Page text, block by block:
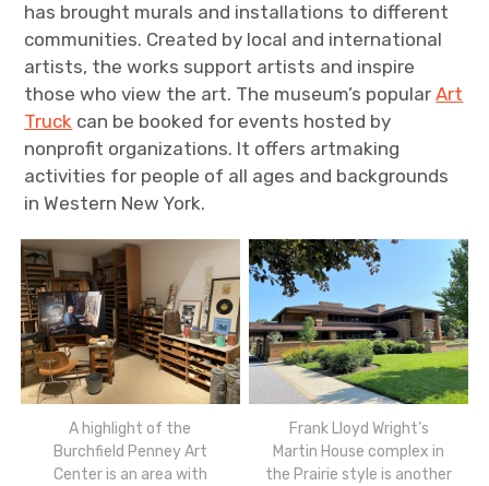
has brought murals and installations to different
communities. Created by local and international
artists, the works support artists and inspire
those who view the art. The museum’s popularArt
Truck can be booked for events hosted by
nonprofit organizations. It offers artmaking
activities for people of all ages and backgrounds
in Western New York.
A highlight of the
Burchfield Penney Art
Center is an area with
Frank Lloyd Wright’s
Martin House complex in
the Prairie style is another